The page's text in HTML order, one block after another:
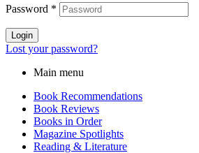
Password *
Login
Lost your password?
Main menu
Book Recommendations
Book Reviews
Books in Order
Magazine Spotlights
Reading & Literature